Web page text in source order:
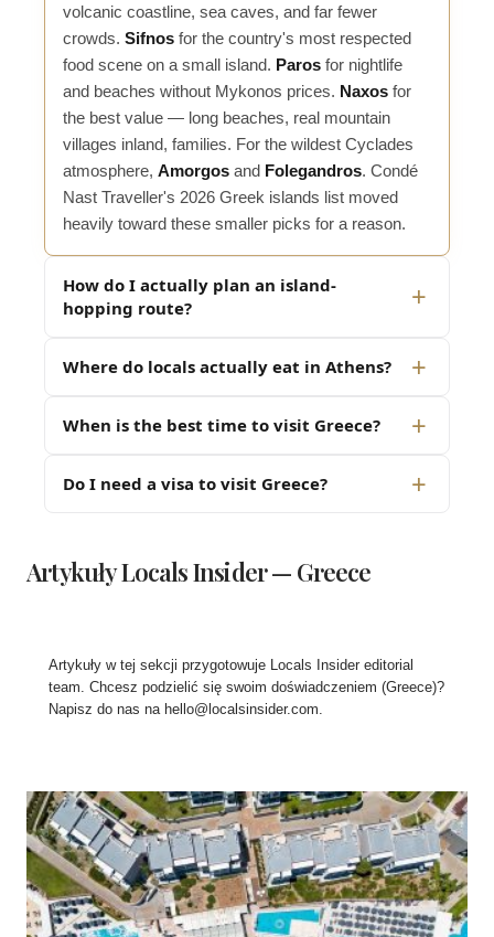
volcanic coastline, sea caves, and far fewer
crowds. Sifnos for the country's most respected
food scene on a small island. Paros for nightlife
and beaches without Mykonos prices. Naxos for
the best value — long beaches, real mountain
villages inland, families. For the wildest Cyclades
atmosphere, Amorgos and Folegandros. Condé
Nast Traveller's 2026 Greek islands list moved
heavily toward these smaller picks for a reason.
How do I actually plan an island-
hopping route?
Where do locals actually eat in Athens?
When is the best time to visit Greece?
Do I need a visa to visit Greece?
Artykuły Locals Insider — Greece
Artykuły w tej sekcji przygotowuje Locals Insider editorial
team. Chcesz podzielić się swoim doświadczeniem (Greece)?
Napisz do nas na hello@localsinsider.com.